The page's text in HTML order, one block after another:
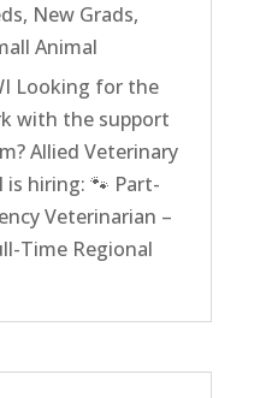
, New Grads,
Animal
Looking for the
with the support
Allied Veterinary
is hiring: 🐾 Part-
Veterinarian –
Time Regional